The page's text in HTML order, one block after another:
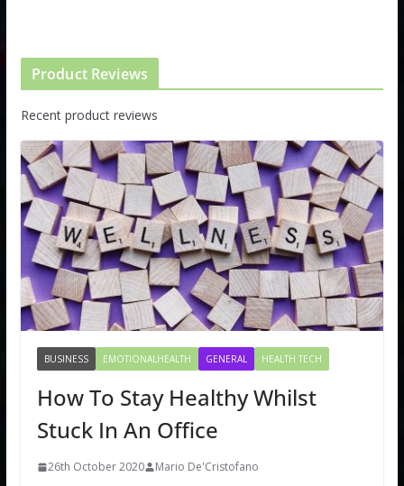
Product Reviews
Recent product reviews
BUSINESS EMOTIONALHEALTH GENERAL HEALTH TECH
How To Stay Healthy Whilst
Stuck In An Office
26th October 2020 Mario De'Cristofano